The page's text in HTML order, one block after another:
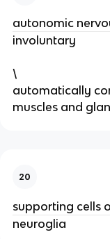
autonomic
involuntary
\
automatically
muscles and
20
supporting cells
neuroglia